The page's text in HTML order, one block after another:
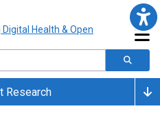
Research